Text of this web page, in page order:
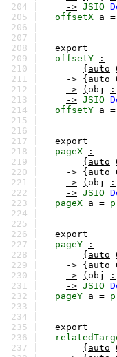
204 |
-> JSIO
205 |
offsetX a =
206 |
207 |
208 |
export
209 |
offsetY
:
210 |
{auto
211 |
-> {auto
212 |
-> ( obj :
213 |
-> JSIO
214 |
offsetY a =
215 |
216 |
217 |
export
218 |
pageX
:
219 |
{auto
220 |
-> {auto
221 |
-> ( obj :
222 |
-> JSIO
223 |
pageX a =
224 |
225 |
226 |
export
227 |
pageY
:
228 |
{auto
229 |
-> {auto
230 |
-> ( obj :
231 |
-> JSIO
232 |
pageY a =
233 |
234 |
235 |
export
236 |
237 |
{auto